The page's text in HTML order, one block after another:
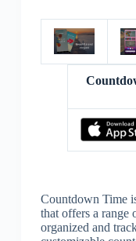
Countdown Time
that offers a range
organized and